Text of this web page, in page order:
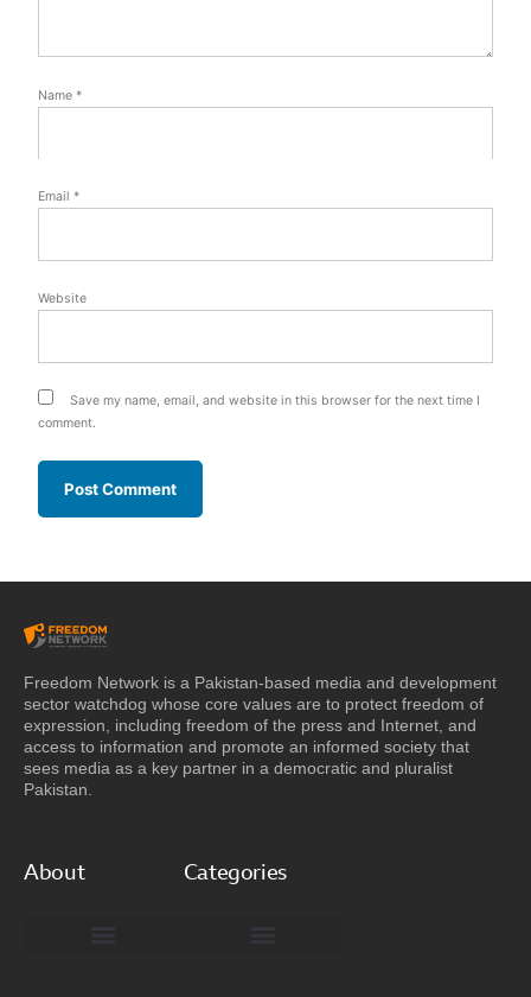
Name *
Email *
Website
Save my name, email, and website in this browser for the next time I
comment.
Freedom Network is a Pakistan-based media and development
sector watchdog whose core values are to protect freedom of
expression, including freedom of the press and Internet, and
access to information and promote an informed society that
sees media as a key partner in a democratic and pluralist
Pakistan.
About Categories